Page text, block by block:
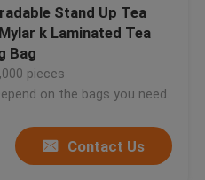
Stand Up Tea
k Laminated Tea
Bag
pieces
on the bags you need.
Contact Us